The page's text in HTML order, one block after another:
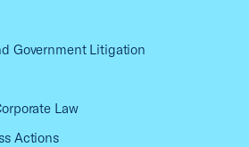
Government Litigation
Law
Actions